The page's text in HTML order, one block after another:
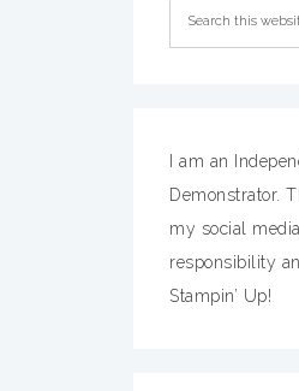
I am an
Demonstrator.
my social
responsibility
Stampin’ Up!